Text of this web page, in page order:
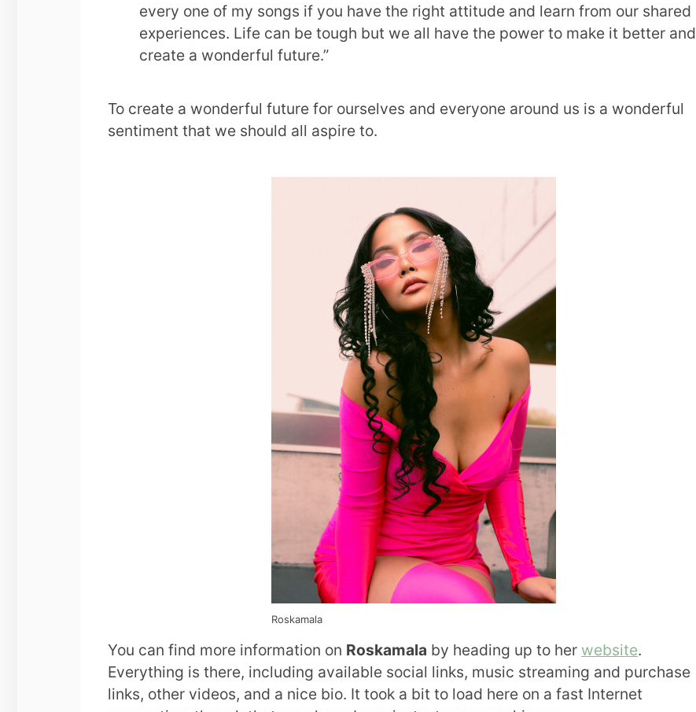
every one of my songs if you have the right attitude and learn from our shared
experiences. Life can be tough but we all have the power to make it better and
create a wonderful future.”
To create a wonderful future for ourselves and everyone around us is a wonderful
sentiment that we should all aspire to.
Roskamala
You can find more information on Roskamala by heading up to her website.
Everything is there, including available social links, music streaming and purchase
links, other videos, and a nice bio. It took a bit to load here on a fast Internet